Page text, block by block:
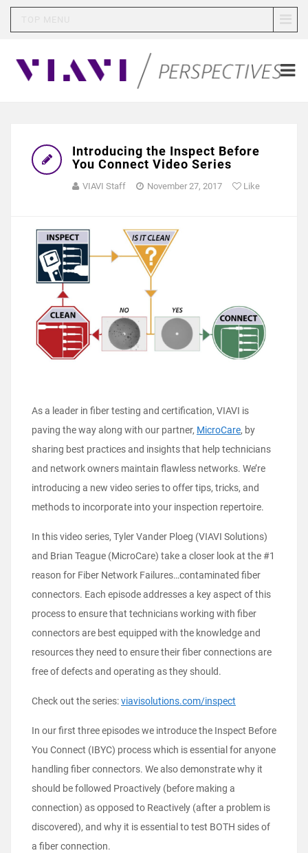
Introducing the Inspect Before
You Connect Video Series
VIAVI Staff November 27, 2017 Like
As a leader in fiber testing and certification, VIAVI is
paving the way along with our partner, MicroCare, by
sharing best practices and insights that help technicians
and network owners maintain flawless networks. We’re
introducing a new video series to offer tips, tricks, and
methods to incorporate into your inspection repertoire.
In this video series, Tyler Vander Ploeg (VIAVI Solutions)
and Brian Teague (MicroCare) take a closer look at the #1
reason for Fiber Network Failures…contaminated fiber
connectors. Each episode addresses a key aspect of this
process to ensure that technicians working with fiber
connectors are best equipped with the knowledge and
resources they need to ensure their fiber connections are
free of defects and operating as they should.
Check out the series:viavisolutions.com/inspect
In our first three episodes we introduce the Inspect Before
You Connect (IBYC) process which is essential for anyone
handling fiber connectors. We also demonstrate why it
should be followed Proactively (before making a
connection) as opposed to Reactively (after a problem is
discovered), and why it is essential to test BOTH sides of
a fiber connection.